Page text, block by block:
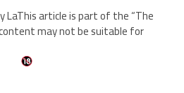
LaThis article is part of the “The
may not be suitable for